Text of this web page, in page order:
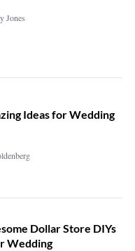
Jones
Ideas for Wedding
Dollar Store DIYs
Wedding